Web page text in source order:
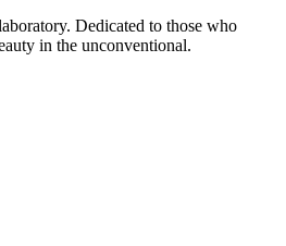
Dedicated to those who
in the unconventional.